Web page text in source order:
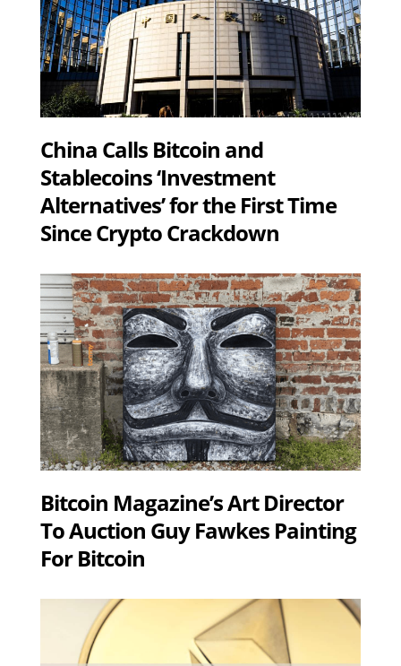
China Calls Bitcoin and
Stablecoins ‘Investment
Alternatives’ for the First Time
Since Crypto Crackdown
Bitcoin Magazine’s Art Director
To Auction Guy Fawkes Painting
For Bitcoin